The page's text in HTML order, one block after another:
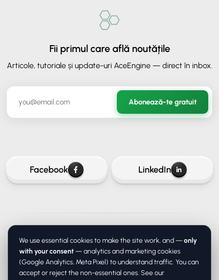
Fii primul care află noutățile
Articole, tutoriale și update-uri AceEngine — direct în inbox.
Abonează-te gratuit
Facebook LinkedIn
AboutServicesPrices BlogContact PrivacyTerms
DPA (data processing)Cookie settings
We use essential cookies to make the site work, and —only
with your consent— analytics and marketing cookies
(Google Analytics, Meta Pixel) to understand traffic. You can
accept or reject the non-essential ones. See our
ORAVIO - Asistent AI
Lasă-ne adresa ta de email ca să continui conversația.
Continuă fără email